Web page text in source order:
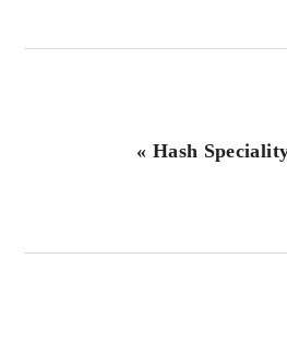
Previous
« Hash